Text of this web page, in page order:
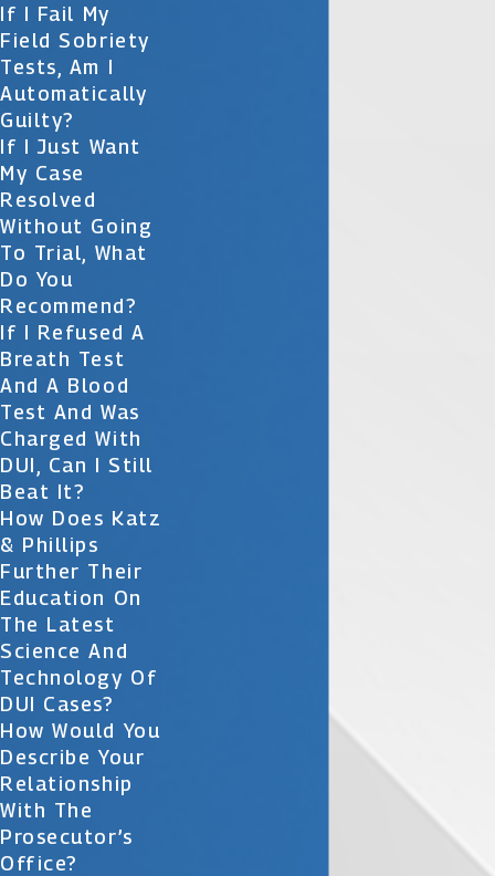
If I Fail My
Field Sobriety
Tests, Am I
Automatically
Guilty?
If I Just Want
My Case
Resolved
Without Going
To Trial, What
Do You
Recommend?
If I Refused A
Breath Test
And A Blood
Test And Was
Charged With
DUI, Can I Still
Beat It?
How Does Katz
& Phillips
Further Their
Education On
The Latest
Science And
Technology Of
DUI Cases?
How Would You
Describe Your
Relationship
With The
Prosecutor’s
Office?